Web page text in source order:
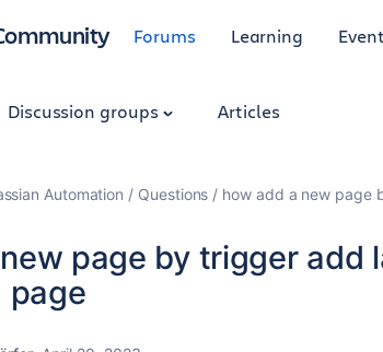
Forums Learning
Discussion groups Articles
Automation Questions how add a new page
page by trigger add
page